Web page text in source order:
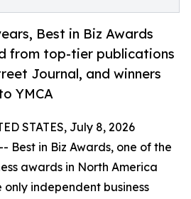
Best in Biz Awards
from top-tier publications
Journal, and winners
YMCA
STATES, July 8, 2026
Best in Biz Awards, one of the
awards in North America
independent business